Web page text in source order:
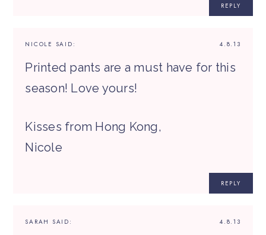
REPLY
4.8.13
NICOLE SAID:
Printed pants are a must have for this
season! Love yours!
Kisses from Hong Kong,
Nicole
REPLY
4.8.13
SARAH SAID: